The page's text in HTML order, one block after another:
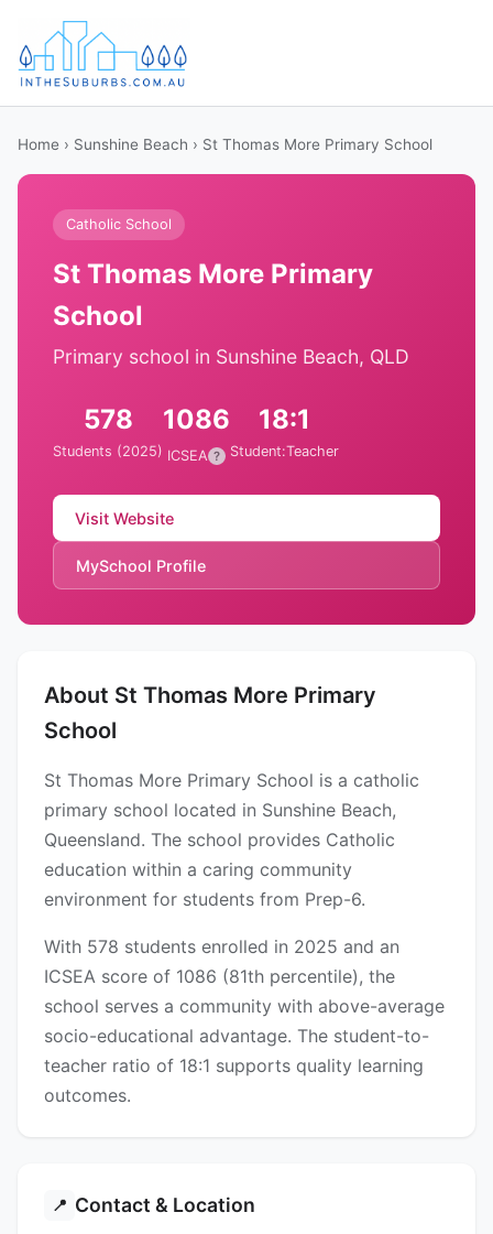
Home › Sunshine Beach › St Thomas More Primary School
Catholic School
St Thomas More Primary
School
Primary school in Sunshine Beach, QLD
578
Students (2025)
1086
ICSEA ?
18:1
Student:Teacher
Visit Website
MySchool Profile
About St Thomas More Primary
School
St Thomas More Primary School is a catholic
primary school located in Sunshine Beach,
Queensland. The school provides Catholic
education within a caring community
environment for students from Prep-6.
With 578 students enrolled in 2025 and an
ICSEA score of 1086 (81th percentile), the
school serves a community with above-average
socio-educational advantage. The student-to-
teacher ratio of 18:1 supports quality learning
outcomes.
📍 Contact & Location